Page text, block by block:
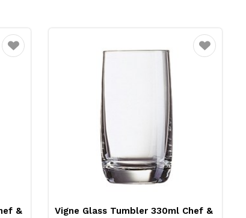
Favourite
&
Favourite
Vigne Glass Tumbler 330ml Chef &